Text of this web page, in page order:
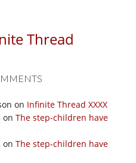
Thread
on Infinite Thread XXXX
on The step-children have
on The step-children have